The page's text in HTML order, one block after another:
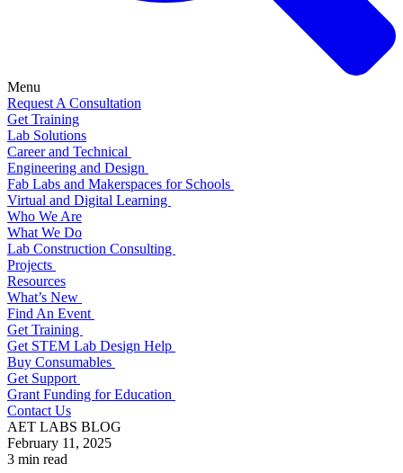
Menu
Request A Consultation
Get Training
Lab Solutions
Career and Technical
Engineering and Design
Fab Labs and Makerspaces for Schools
Virtual and Digital Learning
Who We Are
What We Do
Lab Construction Consulting
Projects
Resources
What’s New
Find An Event
Get Training
Get STEM Lab Design Help
Buy Consumables
Get Support
Grant Funding for Education
Contact Us
AET LABS BLOG
February 11, 2025
3 min read